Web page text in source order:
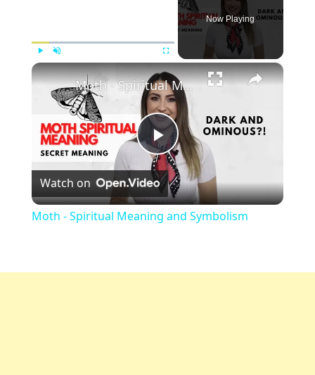
Now Playing
×
Play
Video
Moth - Spiritual Meaning and Symbolism
Watch on
Moth - Spiritual Meaning and Symbolism